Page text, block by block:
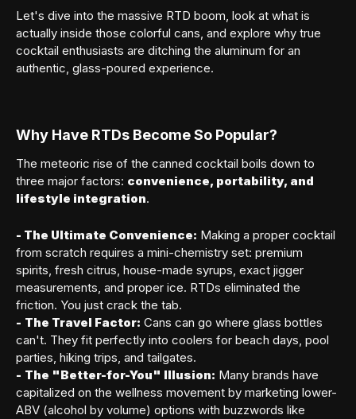
Let's dive into the massive RTD boom, look at what is
actually inside those colorful cans, and explore why true
cocktail enthusiasts are ditching the aluminum for an
authentic, glass-poured experience.
Why Have RTDs Become So Popular?
The meteoric rise of the canned cocktail boils down to
three major factors: convenience, portability, and
lifestyle integration.
- The Ultimate Convenience: Making a proper cocktail
from scratch requires a mini-chemistry set: premium
spirits, fresh citrus, house-made syrups, exact jigger
measurements, and proper ice. RTDs eliminated the
friction. You just crack the tab.
- The Travel Factor: Cans can go where glass bottles
can't. They fit perfectly into coolers for beach days, pool
parties, hiking trips, and tailgates.
- The "Better-for-You" Illusion: Many brands have
capitalized on the wellness movement by marketing lower-
ABV (alcohol by volume) options with buzzwords like